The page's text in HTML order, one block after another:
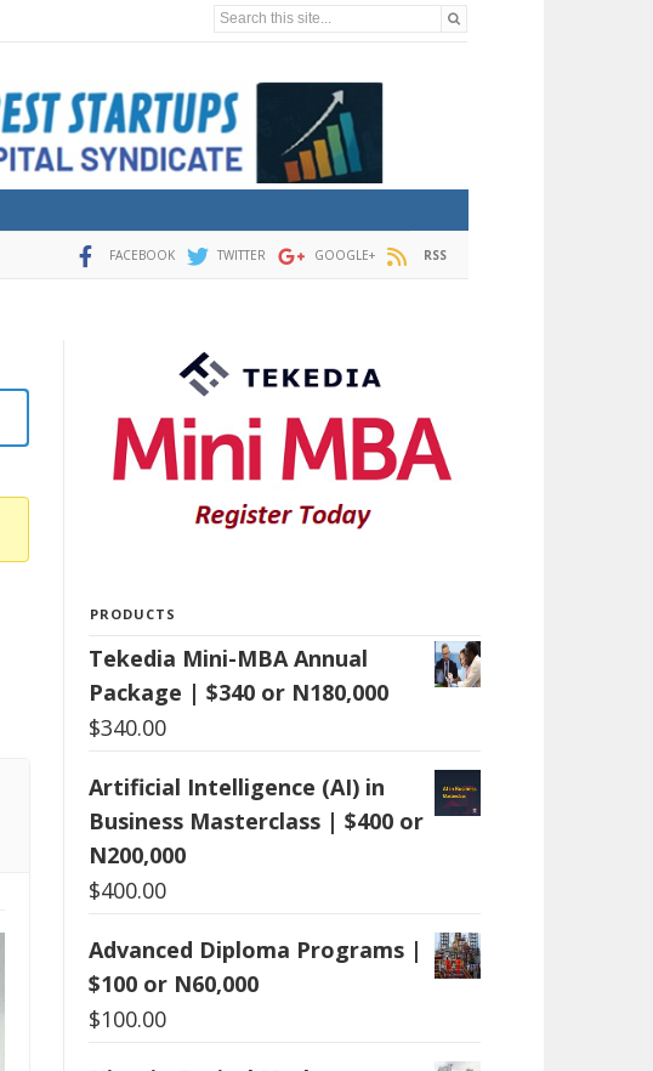
Search this site...
FACEBOOK TWITTER GOOGLE+ RSS
PRODUCTS
Tekedia Mini-MBA Annual
Package | $340 or N180,000
$340.00
Artificial Intelligence (AI) in
Business Masterclass | $400 or
N200,000
$400.00
Advanced Diploma Programs |
$100 or N60,000
$100.00